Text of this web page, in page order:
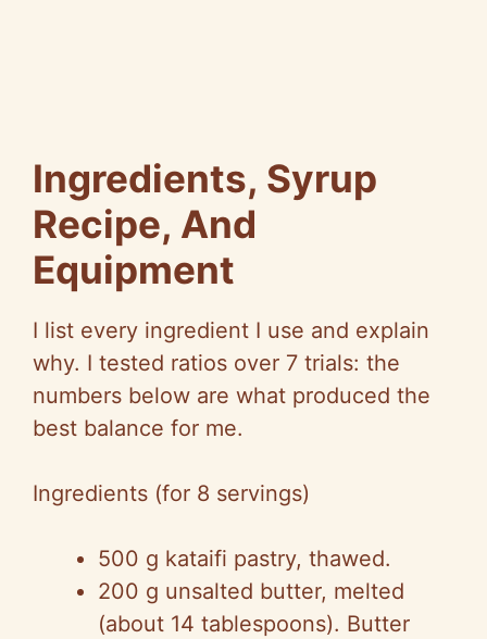
Ingredients, Syrup
Recipe, And
Equipment
I list every ingredient I use and explain
why. I tested ratios over 7 trials: the
numbers below are what produced the
best balance for me.
Ingredients (for 8 servings)
500 g kataifi pastry, thawed.
200 g unsalted butter, melted
(about 14 tablespoons). Butter